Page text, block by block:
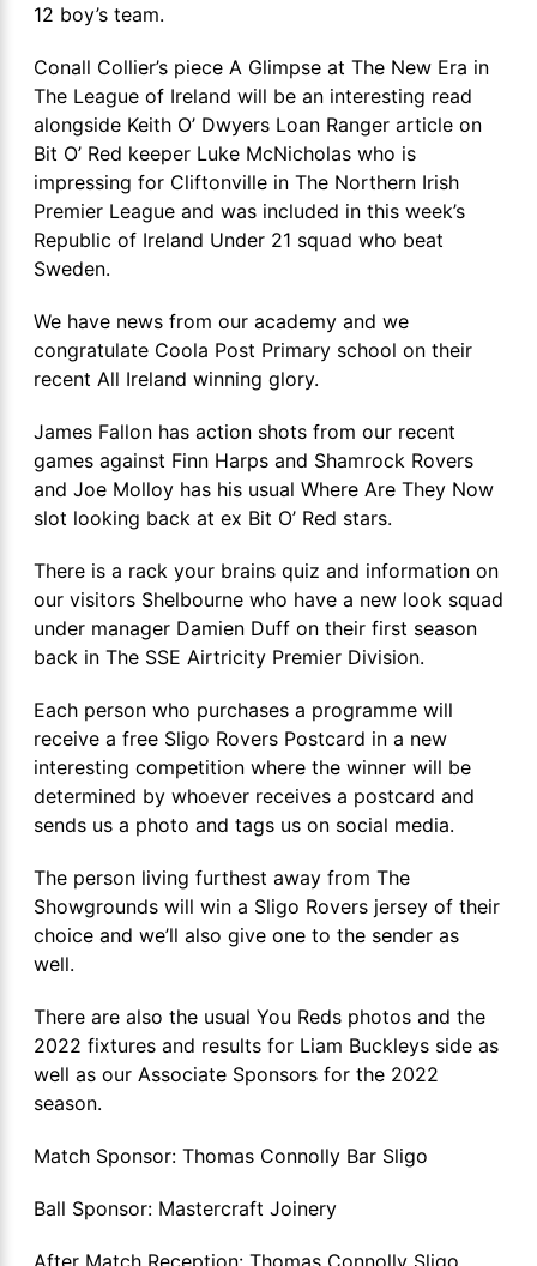
12 boy’s team.
Conall Collier’s piece A Glimpse at The New Era in
The League of Ireland will be an interesting read
alongside Keith O’ Dwyers Loan Ranger article on
Bit O’ Red keeper Luke McNicholas who is
impressing for Cliftonville in The Northern Irish
Premier League and was included in this week’s
Republic of Ireland Under 21 squad who beat
Sweden.
We have news from our academy and we
congratulate Coola Post Primary school on their
recent All Ireland winning glory.
James Fallon has action shots from our recent
games against Finn Harps and Shamrock Rovers
and Joe Molloy has his usual Where Are They Now
slot looking back at ex Bit O’ Red stars.
There is a rack your brains quiz and information on
our visitors Shelbourne who have a new look squad
under manager Damien Duff on their first season
back in The SSE Airtricity Premier Division.
Each person who purchases a programme will
receive a free Sligo Rovers Postcard in a new
interesting competition where the winner will be
determined by whoever receives a postcard and
sends us a photo and tags us on social media.
The person living furthest away from The
Showgrounds will win a Sligo Rovers jersey of their
choice and we’ll also give one to the sender as
well.
There are also the usual You Reds photos and the
2022 fixtures and results for Liam Buckleys side as
well as our Associate Sponsors for the 2022
season.
Match Sponsor: Thomas Connolly Bar Sligo
Ball Sponsor: Mastercraft Joinery